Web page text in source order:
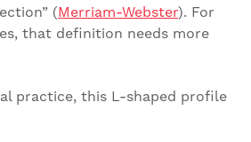
(Merriam-Webster). For
that definition needs more
practice, this L-shaped profile